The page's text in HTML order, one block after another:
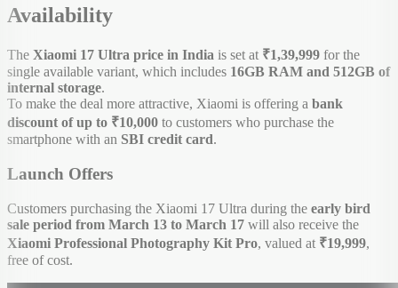
Availability
The Xiaomi 17 Ultra price in India is set at ₹1,39,999 for the
single available variant, which includes 16GB RAM and 512GB of
internal storage.
To make the deal more attractive, Xiaomi is offering a bank
discount of up to ₹10,000 to customers who purchase the
smartphone with an SBI credit card.
Launch Offers
Customers purchasing the Xiaomi 17 Ultra during the early bird
sale period from March 13 to March 17 will also receive the
Xiaomi Professional Photography Kit Pro, valued at ₹19,999,
free of cost.